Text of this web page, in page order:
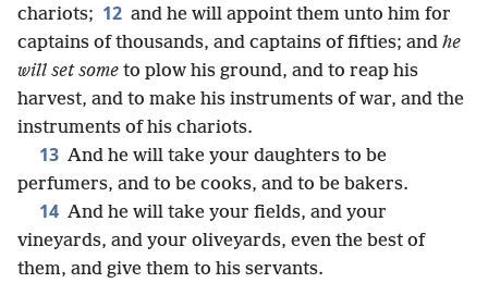
chariots; 12 and he will appoint them unto him for
captains of thousands, and captains of fifties; and he
will set some to plow his ground, and to reap his
harvest, and to make his instruments of war, and the
instruments of his chariots.
13 And he will take your daughters to be
perfumers, and to be cooks, and to be bakers.
14 And he will take your fields, and your
vineyards, and your oliveyards, even the best of
them, and give them to his servants.